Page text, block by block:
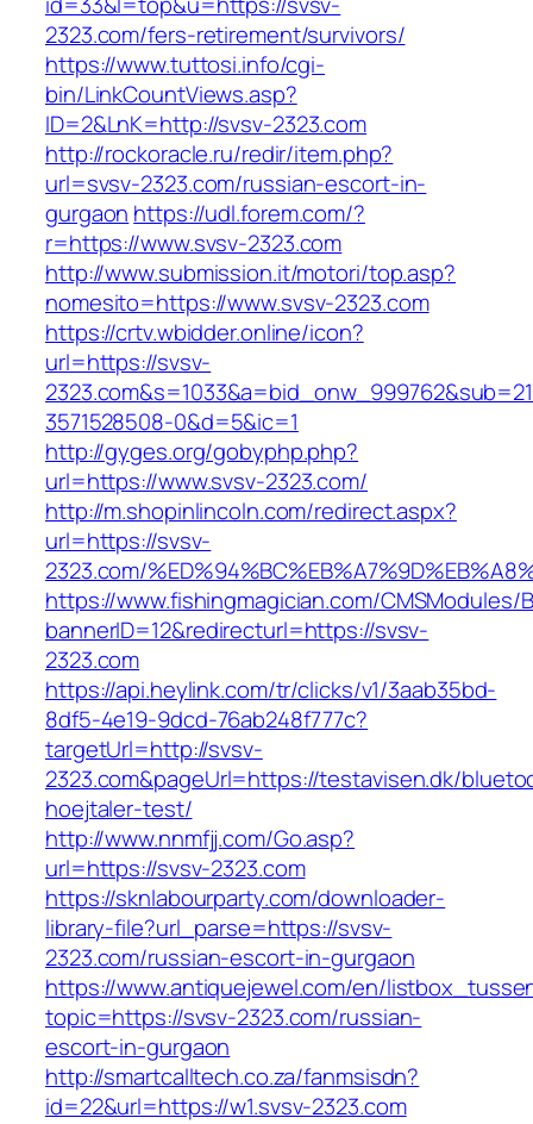
2323.com/fers-retirement/survivors/
https://www.tuttosi.info/cgi-
bin/LinkCountViews.asp?
ID=2&LnK=http://svsv-2323.com
http://rockoracle.ru/redir/item.php?
url=svsv-2323.com/russian-escort-in-
gurgaon https://udl.forem.com/?
r=https://www.svsv-2323.com
http://www.submission.it/motori/top.asp?
nomesito=https://www.svsv-2323.com
https://crtv.wbidder.online/icon?
url=https://svsv-
3571528508-0&d=5&ic=1
http://gyges.org/gobyphp.php?
url=https://www.svsv-2323.com/
http://m.shopinlincoln.com/redirect.aspx?
url=https://svsv-
2323.com/
https://www.fishingmagician.com/
bannerID=12&redirecturl=https://svsv-
2323.com
https://api.heylink.com/tr/clicks/v1/3aab35bd-
8df5-4e19-9dcd-76ab248f777c?
targetUrl=http://svsv-
2323.com&pageUrl=https://testavisen.dk/
hoejtaler-test/
http://www.nnmfjj.com/Go.asp?
url=https://svsv-2323.com
https://sknlabourparty.com/downloader-
library-file?url_parse=https://svsv-
2323.com/russian-escort-in-gurgaon
https://www.antiquejewel.com/en/
topic=https://svsv-2323.com/russian-
escort-in-gurgaon
http://smartcalltech.co.za/fanmsisdn?
id=22&url=https://w1.svsv-2323.com